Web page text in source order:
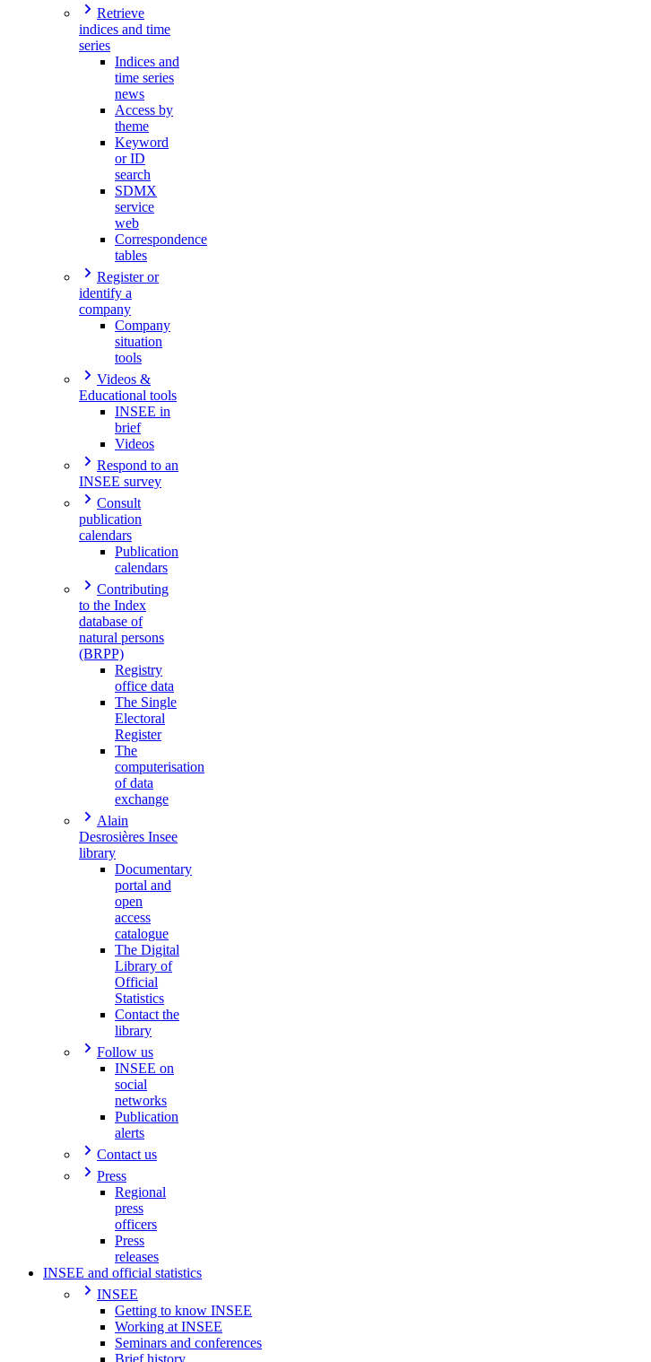
Retrieve
indices and time
series
Indices and
time series
news
Access by
theme
Keyword
or ID
search
SDMX
service
web
Correspondence
tables
Register or
identify a
company
Company
situation
tools
Videos &
Educational tools
INSEE in
brief
Videos
Respond to an
INSEE survey
Consult
publication
calendars
Publication
calendars
Contributing
to the Index
database of
natural persons
(BRPP)
Registry
office data
The Single
Electoral
Register
The
computerisation
of data
exchange
Alain
Desrosières Insee
library
Documentary
portal and
open
access
catalogue
The Digital
Library of
Official
Statistics
Contact the
library
Follow us
INSEE on
social
networks
Publication
alerts
Contact us
Press
Regional
press
officers
Press
releases
INSEE and official statistics
INSEE
Getting to know INSEE
Working at INSEE
Seminars and conferences
Brief history